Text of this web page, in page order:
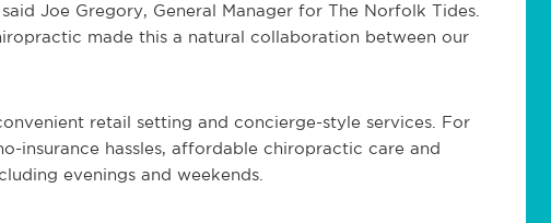
Joe Gregory, General Manager for The Norfolk Tides.
made this a natural collaboration between our
retail setting and concierge-style services. For
insurance hassles, affordable chiropractic care and
evenings and weekends.